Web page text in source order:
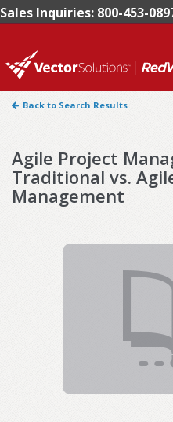
Sales Inquiries: 800-453-
Back to Search Results
Agile Project
Traditional vs.
Management